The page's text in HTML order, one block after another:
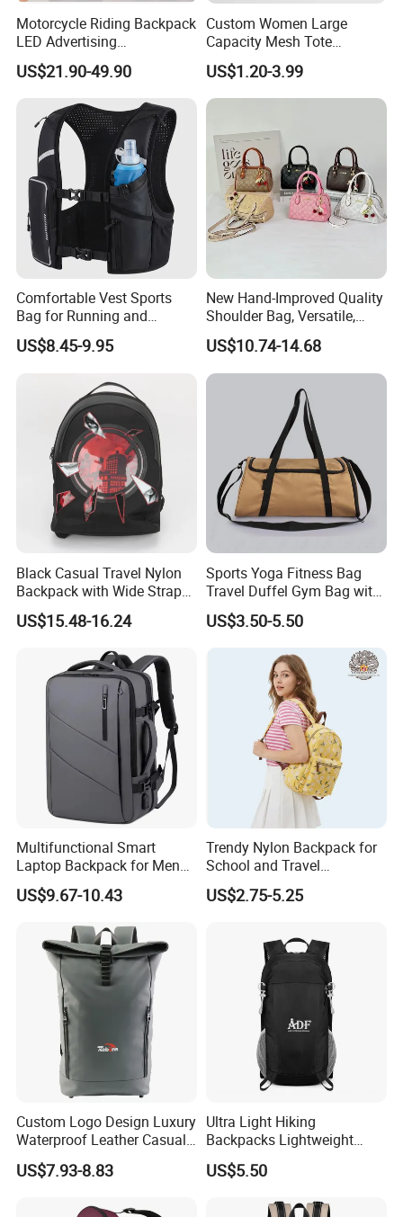
Motorcycle Riding Backpack
LED Advertising
Fashionable Delivery
Backpack
US$21.90-49.90
Custom Women Large
Capacity Mesh Tote
Handbag Waterproof
Outdoor Sports Beach Bag
US$1.20-3.99
Comfortable Vest Sports
Bag for Running and
Outdoor Activities
US$8.45-9.95
New Hand-Improved Quality
Shoulder Bag, Versatile,
Large-Capacity Women's
Style
US$10.74-14.68
Black Casual Travel Nylon
Backpack with Wide Straps
for Outdoor Sport
US$15.48-16.24
Sports Yoga Fitness Bag
Travel Duffel Gym Bag with
Shoe Compartment
US$3.50-5.50
Multifunctional Smart
Laptop Backpack for Men
Business Travel Back Packs
with USB Charging Port
US$9.67-10.43
Trendy Nylon Backpack for
School and Travel
Adventures
US$2.75-5.25
Custom Logo Design Luxury
Waterproof Leather Casual
Mountain Sports Fitness
Gym Bag Outdoor Trekking
Theft Laptop Backpack for
US$7.93-8.83
Ultra Light Hiking
Backpacks Lightweight
Foldable Waterproof
Backpacks
US$5.50